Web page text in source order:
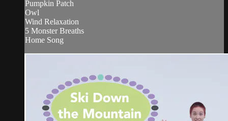
Pumpkin Patch
Owl
Wind Relaxation
5 Monster Breaths
Home Song